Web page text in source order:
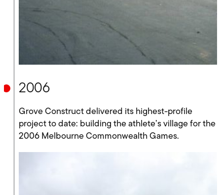
2006
Grove Construct delivered its highest-profile
project to date: building the athlete’s village for the
2006 Melbourne Commonwealth Games.